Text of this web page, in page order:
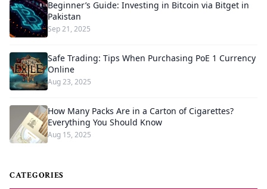
Beginner’s Guide: Investing in Bitcoin via Bitget in
Pakistan
Sep 21, 2025
Safe Trading: Tips When Purchasing PoE 1 Currency
Online
Aug 23, 2025
How Many Packs Are in a Carton of Cigarettes?
Everything You Should Know
Aug 15, 2025
CATEGORIES